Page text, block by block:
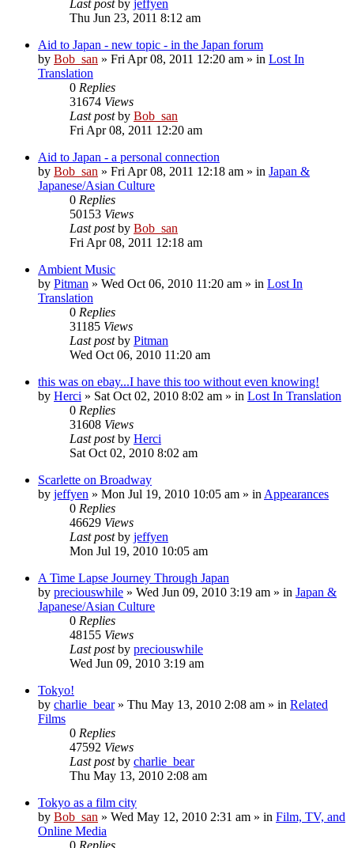
Last postby jeffyen
Thu Jun 23, 2011 8:12 am
Aid to Japan - new topic - in the Japan forum
by Bob_san » Fri Apr 08, 2011 12:20 am » in Lost In
Translation
0 Replies
31674 Views
Last postby Bob_san
Fri Apr 08, 2011 12:20 am
Aid to Japan - a personal connection
by Bob_san » Fri Apr 08, 2011 12:18 am » in Japan &
Japanese/Asian Culture
0 Replies
50153 Views
Last postby Bob_san
Fri Apr 08, 2011 12:18 am
Ambient Music
by Pitman » Wed Oct 06, 2010 11:20 am » in Lost In
Translation
0 Replies
31185 Views
Last postby Pitman
Wed Oct 06, 2010 11:20 am
this was on ebay...I have this too without even knowing!
by Herci » Sat Oct 02, 2010 8:02 am » in Lost In Translation
0 Replies
31608 Views
Last postby Herci
Sat Oct 02, 2010 8:02 am
Scarlette on Broadway
by jeffyen » Mon Jul 19, 2010 10:05 am » in Appearances
0 Replies
46629 Views
Last postby jeffyen
Mon Jul 19, 2010 10:05 am
A Time Lapse Journey Through Japan
by preciouswhile » Wed Jun 09, 2010 3:19 am » in Japan &
Japanese/Asian Culture
0 Replies
48155 Views
Last postby preciouswhile
Wed Jun 09, 2010 3:19 am
Tokyo!
by charlie_bear» Thu May 13, 2010 2:08 am » in Related
Films
0 Replies
47592 Views
Last postby charlie_bear
Thu May 13, 2010 2:08 am
Tokyo as a film city
by Bob_san » Wed May 12, 2010 2:31 am » in Film, TV, and
Online Media
0 Replies